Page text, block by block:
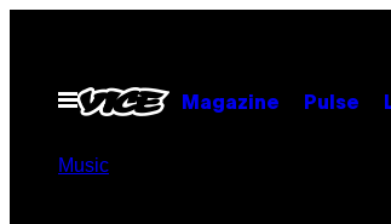
contentOpen
Menu
Magazine Pulse
Music